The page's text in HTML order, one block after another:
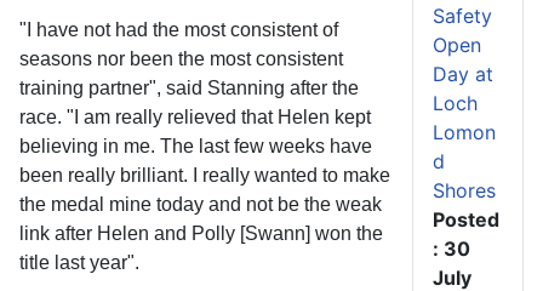
"I have not had the most consistent of
seasons nor been the most consistent
training partner", said Stanning after the
race. "I am really relieved that Helen kept
believing in me. The last few weeks have
been really brilliant. I really wanted to make
the medal mine today and not be the weak
link after Helen and Polly [Swann] won the
title last year".
Safety
Open
Day at
Loch
Lomon
d
Shores
Posted
: 30
July